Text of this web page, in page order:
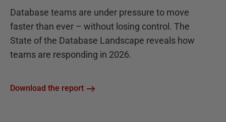
Database teams are under pressure to move
faster than ever – without losing control. The
State of the Database Landscape reveals how
teams are responding in 2026.
Download the report